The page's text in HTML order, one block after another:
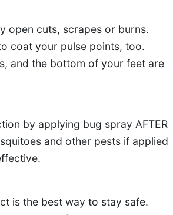
open cuts, scrapes or burns.
coat your pulse points, too.
and the bottom of your feet are
by applying bug spray AFTER
and other pests if applied
is the best way to stay safe.